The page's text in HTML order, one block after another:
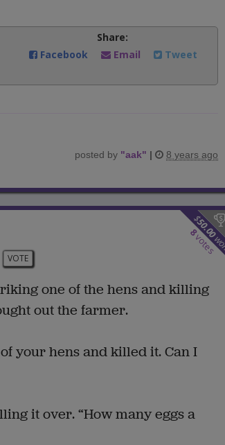
Share:
Facebook
Email Tweet
posted by "aak" | 8 years ago
$
50.00
8
votes
VOTE
one of the hens and killing
out the farmer.
your hens and killed it. Can I
it over. “How many eggs a